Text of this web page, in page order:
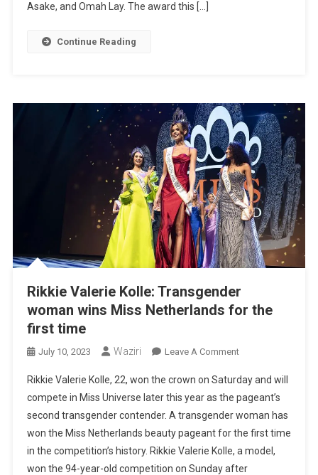
Asake, and Omah Lay. The award this […]
Continue Reading
Rikkie Valerie Kolle: Transgender
woman wins Miss Netherlands for the
first time
July 10, 2023 Waziri Leave A CommentOn
Valerie
Kolle:
Transgender
Woman
Wins
Miss
Rikkie Valerie Kolle, 22, won the crown on Saturday and will
compete in Miss Universe later this year as the pageant’s
second transgender contender. A transgender woman has
won the Miss Netherlands beauty pageant for the first time
in the competition’s history. Rikkie Valerie Kolle, a model,
won the 94-year-old competition on Sunday after